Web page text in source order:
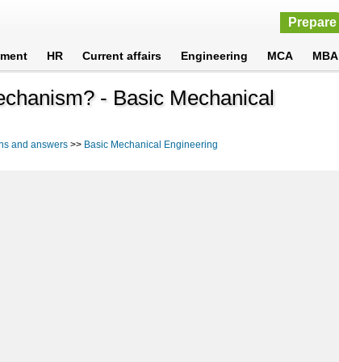
Prepare
HR Current affairs Engineering MCA MBA
- Basic Mechanical
and answers >> Basic Mechanical Engineering